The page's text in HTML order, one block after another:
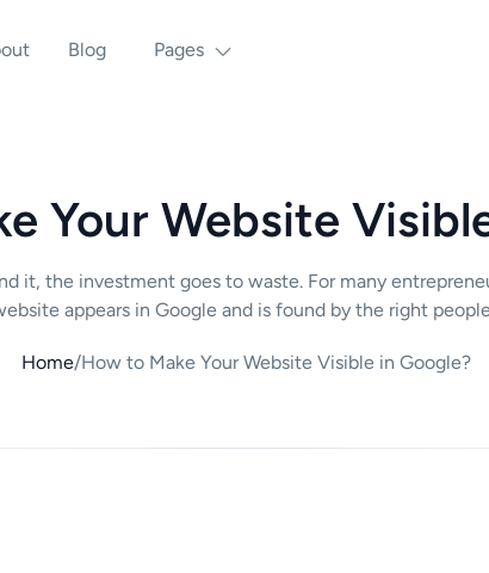
Blog Pages
Your Website
it, the investment goes to waste. For many
appears in Google and is found by the right
Home/How to Make Your Website Visible in Google?